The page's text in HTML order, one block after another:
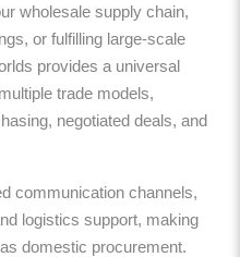
wholesale supply chain,
or fulfilling large-scale
provides a universal
trade models,
negotiated deals, and
communication channels,
logistics support, making
domestic procurement.